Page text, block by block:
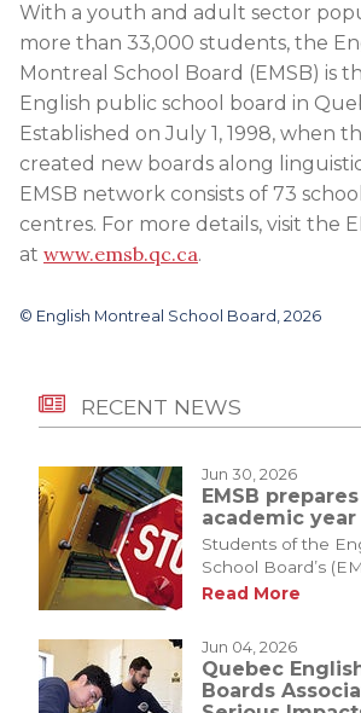
With a youth and adult sector
more than 33,000 students, the
Montreal School Board (EMSB) is
English public school board in
Established on July 1, 1998, when
created new boards along
EMSB network consists of 73
centres. For more details, visit the
at www.emsb.qc.ca.
© English Montreal School Board, 2026
RECENT NEWS
Jun 30, 2026
EMSB
academic year
Students of the
School Board’s
Read More
Jun 04, 2026
Quebec
Boards